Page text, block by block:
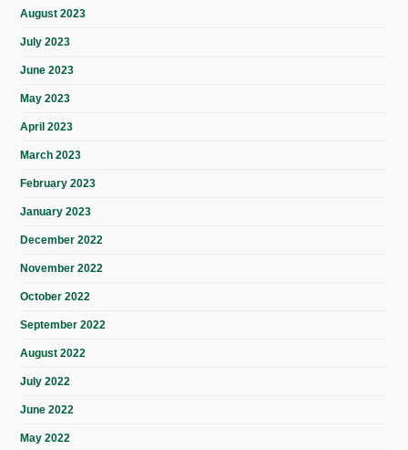
August 2023
July 2023
June 2023
May 2023
April 2023
March 2023
February 2023
January 2023
December 2022
November 2022
October 2022
September 2022
August 2022
July 2022
June 2022
May 2022